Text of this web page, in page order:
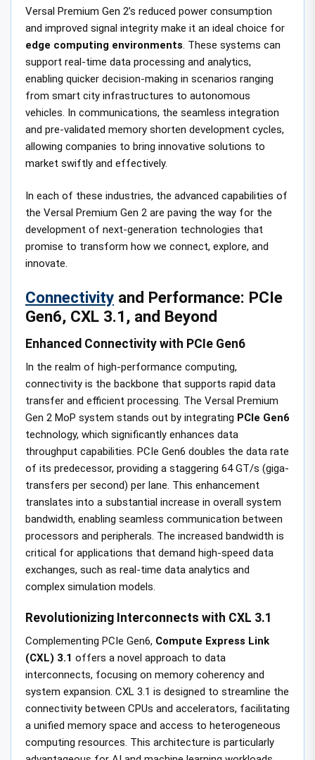
Versal Premium Gen 2’s reduced power consumption
and improved signal integrity make it an ideal choice for
edge computing environments. These systems can
support real-time data processing and analytics,
enabling quicker decision-making in scenarios ranging
from smart city infrastructures to autonomous
vehicles. In communications, the seamless integration
and pre-validated memory shorten development cycles,
allowing companies to bring innovative solutions to
market swiftly and effectively.
In each of these industries, the advanced capabilities of
the Versal Premium Gen 2 are paving the way for the
development of next-generation technologies that
promise to transform how we connect, explore, and
innovate.
Connectivity and Performance: PCIe
Gen6, CXL 3.1, and Beyond
Enhanced Connectivity with PCIe Gen6
In the realm of high-performance computing,
connectivity is the backbone that supports rapid data
transfer and efficient processing. The Versal Premium
Gen 2 MoP system stands out by integrating PCIe Gen6
technology, which significantly enhances data
throughput capabilities. PCIe Gen6 doubles the data rate
of its predecessor, providing a staggering 64 GT/s (giga-
transfers per second) per lane. This enhancement
translates into a substantial increase in overall system
bandwidth, enabling seamless communication between
processors and peripherals. The increased bandwidth is
critical for applications that demand high-speed data
exchanges, such as real-time data analytics and
complex simulation models.
Revolutionizing Interconnects with CXL 3.1
Complementing PCIe Gen6, Compute Express Link
(CXL) 3.1 offers a novel approach to data
interconnects, focusing on memory coherency and
system expansion. CXL 3.1 is designed to streamline the
connectivity between CPUs and accelerators, facilitating
a unified memory space and access to heterogeneous
computing resources. This architecture is particularly